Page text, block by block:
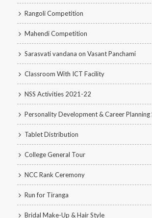
Rangoli Competition
Mahendi Competition
Sarasvati vandana on Vasant Panchami
Classroom With ICT Facility
NSS Activities 2021-22
Personality Development & Career Planning
Tablet Distribution
College General Tour
NCC Rank Ceremony
Run for Tiranga
Bridal Make-Up & Hair Style